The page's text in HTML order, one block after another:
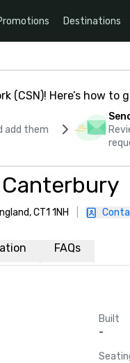
Destinations
(CSN)! Here’s how to
add them
CT1 1NH
FAQs
Built
-